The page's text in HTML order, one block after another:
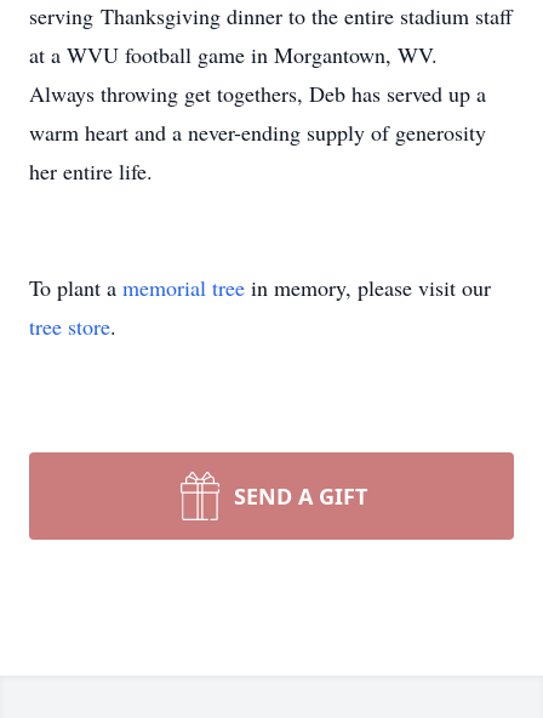
serving Thanksgiving dinner to the entire stadium staff
at a WVU football game in Morgantown, WV.
Always throwing get togethers, Deb has served up a
warm heart and a never-ending supply of generosity
her entire life.
To plant a memorial tree in memory, please visit our
tree store.
SEND A GIFT